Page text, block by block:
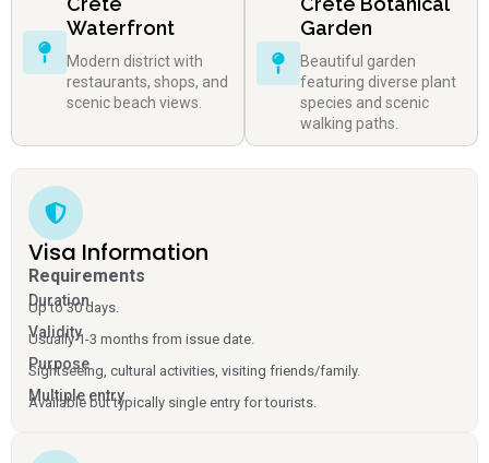
Waterfront
Modern district with
restaurants, shops, and
scenic beach views.
Garden
Beautiful garden
featuring diverse plant
species and scenic
walking paths.
Visa Information
Requirements
Duration
Up to 30 days.
Validity
Usually 1-3 months from issue date.
Purpose
Sightseeing, cultural activities, visiting friends/family.
Multiple entry
Available but typically single entry for tourists.